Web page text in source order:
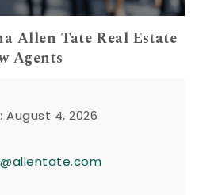
Allen Tate Real Estate
Agents
August 4, 2026